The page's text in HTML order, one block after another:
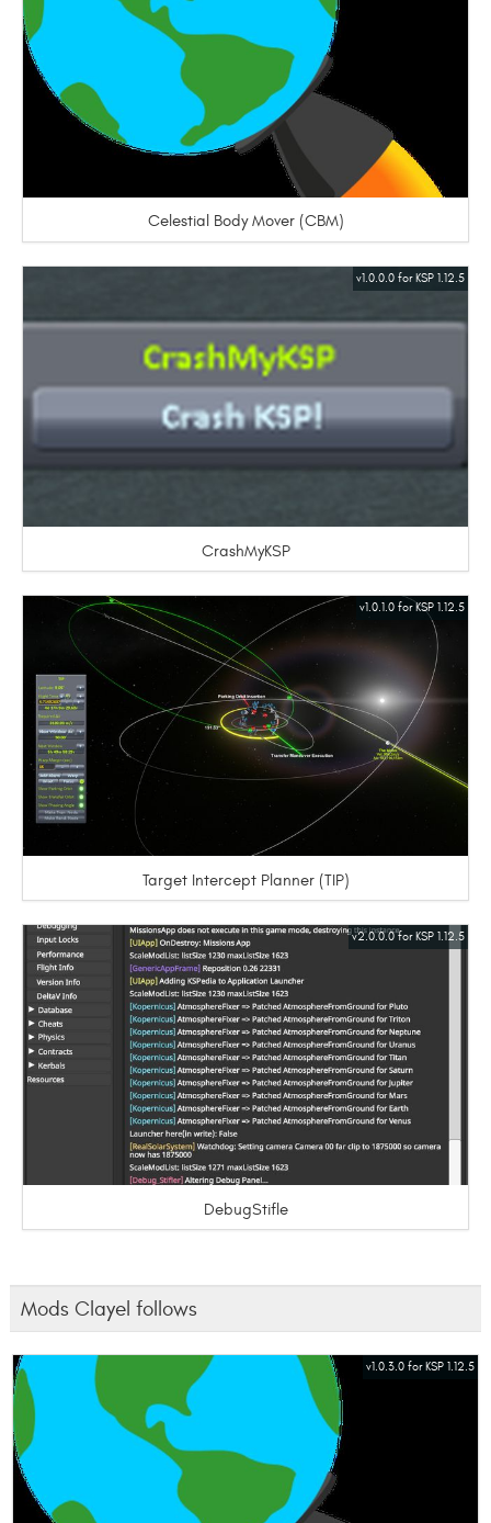
Celestial Body Mover (CBM)
v1.0.0.0 for KSP 1.12.5
CrashMyKSP
v1.0.1.0 for KSP 1.12.5
Target Intercept Planner (TIP)
v2.0.0.0 for KSP 1.12.5
DebugStifle
Mods Clayel follows
v1.0.3.0 for KSP 1.12.5